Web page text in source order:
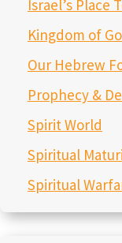
Israel’s Place
Kingdom of
Our Hebrew
Prophecy &
Spirit World
Spiritual
Spiritual